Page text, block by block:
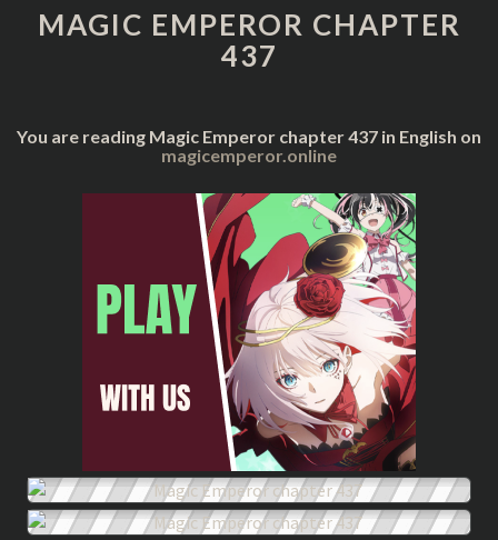
CHAPTER
437
MAGIC EMPEROR CHAPTER
437
You are reading Magic Emperor chapter 437 in English on
magicemperor.online